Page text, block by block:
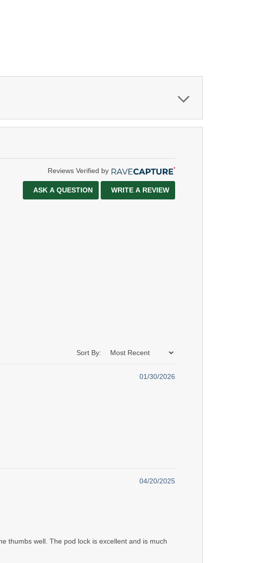
Reviews Verified by
ASK A QUESTION WRITE A REVIEW
Sort By:
01/30/2026
04/20/2025
thumbs well. The pod lock is excellent and is much